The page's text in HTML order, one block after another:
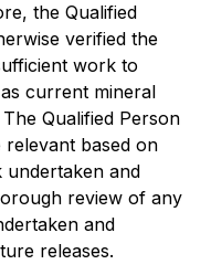
the Qualified
verified the
work to
current mineral
Qualified Person
based on
and
review of any
and
releases.